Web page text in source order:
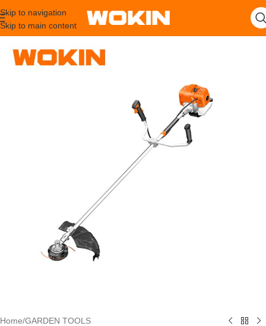
Skip to navigation
Skip to main content
Home/GARDEN TOOLS